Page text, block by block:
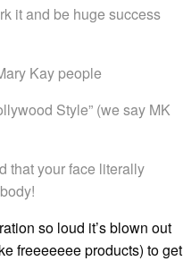
it and be huge success
Kay people
Style” (we say MK
that your face literally
so loud it’s blown out
freeeeeee products) to get